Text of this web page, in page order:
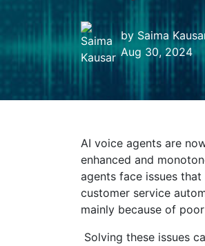
by Saima
Aug 30, 2024
AI voice agents are
enhanced and
agents face issues
customer service
mainly because of
Solving these issues